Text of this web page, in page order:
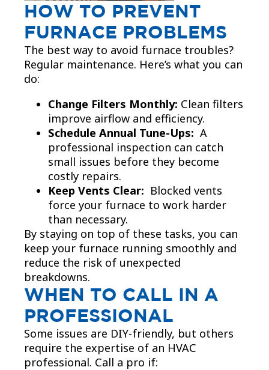
HOW TO PREVENT
FURNACE PROBLEMS
The best way to avoid furnace troubles?
Regular maintenance. Here’s what you can
do:
Change Filters Monthly: Clean filters
improve airflow and efficiency.
Schedule Annual Tune-Ups: A
professional inspection can catch
small issues before they become
costly repairs.
Keep Vents Clear: Blocked vents
force your furnace to work harder
than necessary.
By staying on top of these tasks, you can
keep your furnace running smoothly and
reduce the risk of unexpected
breakdowns.
WHEN TO CALL IN A
PROFESSIONAL
Some issues are DIY-friendly, but others
require the expertise of an HVAC
professional. Call a pro if: